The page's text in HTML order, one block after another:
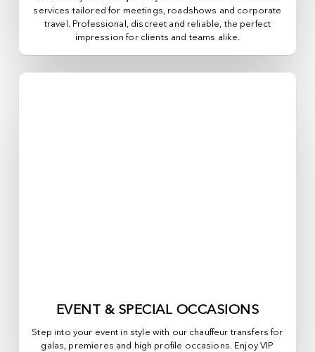
services tailored for meetings, roadshows and corporate
travel. Professional, discreet and reliable, the perfect
impression for clients and teams alike.
EVENT & SPECIAL OCCASIONS
Step into your event in style with our chauffeur transfers for
galas, premieres and high profile occasions. Enjoy VIP